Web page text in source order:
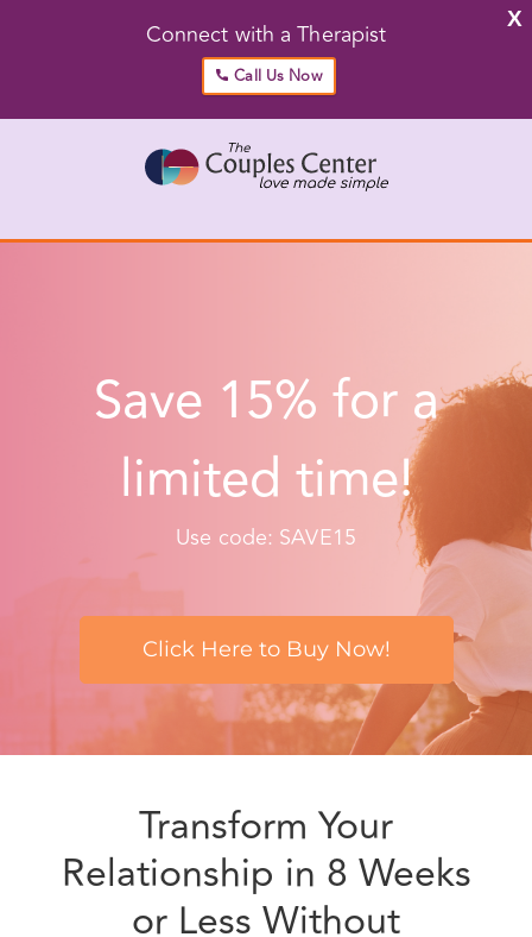
X
Connect with a Therapist
Call Us Now
Go to...
Save 15% for a limited time!
Use code: SAVE15
Transform Your
Relationship in 8 Weeks
or Less Without
Counseling